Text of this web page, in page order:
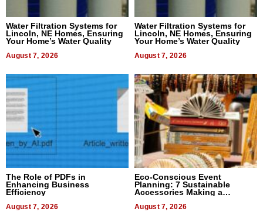
Water Filtration Systems for
Lincoln, NE Homes, Ensuring
Your Home’s Water Quality
August 7, 2026
Water Filtration Systems for
Lincoln, NE Homes, Ensuring
Your Home’s Water Quality
August 7, 2026
The Role of PDFs in
Enhancing Business
Efficiency
August 7, 2026
Eco-Conscious Event
Planning: 7 Sustainable
Accessories Making a
August 7, 2026